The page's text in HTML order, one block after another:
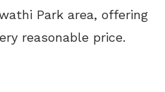
Park area, offering
reasonable price.